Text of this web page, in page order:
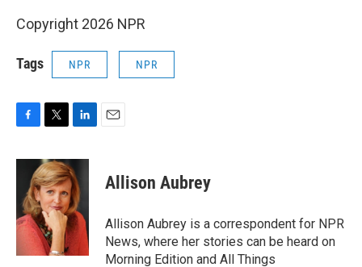
Copyright 2026 NPR
Tags NPR NPR
c
o
o
i
t
t
e
r
n
k
e
d
I
n
Allison Aubrey
Allison Aubrey is a correspondent for NPR
News, where her stories can be heard on
Morning Edition and All Things